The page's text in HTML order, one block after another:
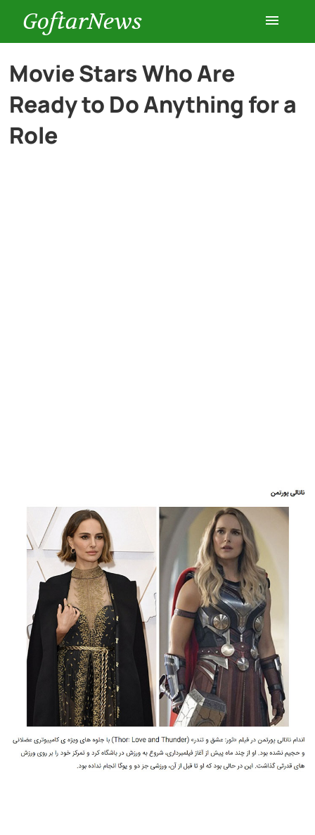
GoftarNews
Entertainment
Cars
Movie Stars Who Are
Ready to Do Anything for a
Role